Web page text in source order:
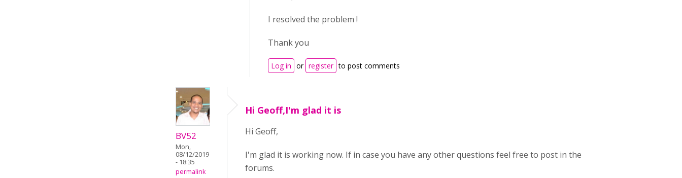
I resolved the problem !
Thank you
Log in or register to post comments
BV52
Mon,
08/12/2019
- 18:35
permalink
Hi Geoff,I'm glad it is
Hi Geoff,
I'm glad it is working now. If in case you have any other questions feel free to post in the
forums.